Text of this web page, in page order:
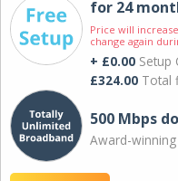
for 24
Price will
change again
+ £0.00 Setup
£324.00 Total
500 Mbps
Award-